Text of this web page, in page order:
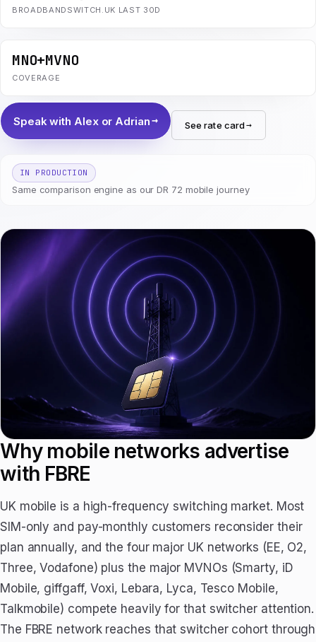
BROADBANDSWITCH.UK LAST 30D
MNO+MVNO
COVERAGE
Speak with Alex or Adrian See rate card
IN PRODUCTION
Same comparison engine as our DR 72 mobile journey
Why mobile networks advertise
with FBRE
UK mobile is a high-frequency switching market. Most
SIM-only and pay-monthly customers reconsider their
plan annually, and the four major UK networks (EE, O2,
Three, Vodafone) plus the major MVNOs (Smarty, iD
Mobile, giffgaff, Voxi, Lebara, Lyca, Tesco Mobile,
Talkmobile) compete heavily for that switcher attention.
The FBRE network reaches that switcher cohort through